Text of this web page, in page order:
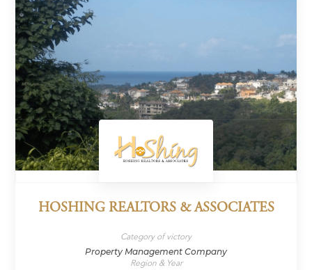
HOSHING REALTORS & ASSOCIATES
Category of victory
Property Management Company
Region & Year